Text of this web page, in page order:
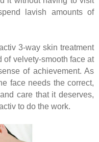
lavish amounts of
3-way skin treatment
of velvety-smooth face at
of achievement. As
face needs the correct,
care that it deserves,
to do the work.